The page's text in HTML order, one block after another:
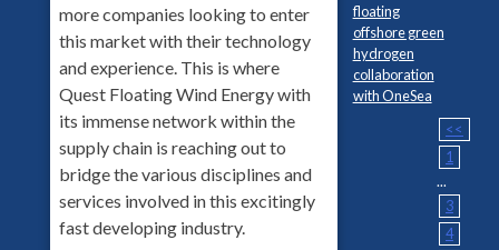
more companies looking to enter
this market with their technology
and experience. This is where
Quest Floating Wind Energy with
its immense network within the
supply chain is reaching out to
bridge the various disciplines and
services involved in this excitingly
fast developing industry.
floating
offshore green
hydrogen
collaboration
with OneSea
<<
1
...
3
4